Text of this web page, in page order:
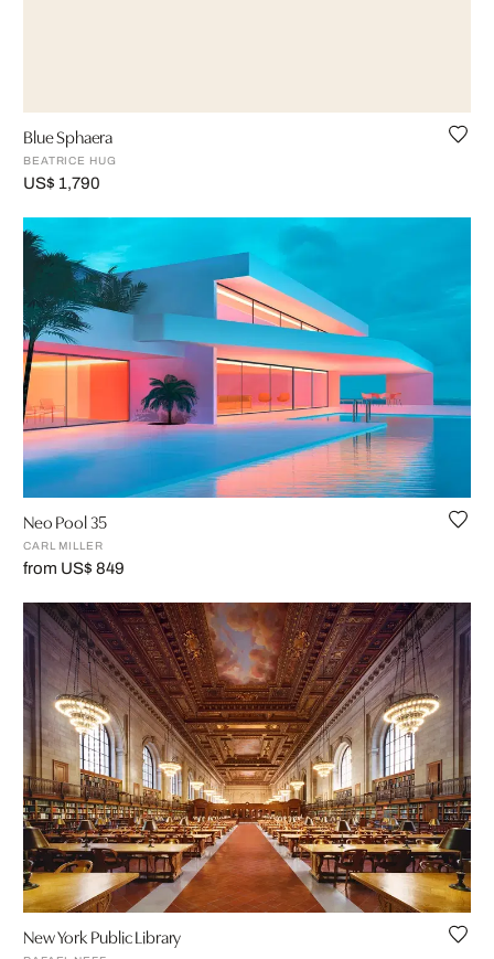
Blue Sphaera
BEATRICE HUG
US$ 1,790
Neo Pool 35
CARL MILLER
from US$ 849
New York Public Library